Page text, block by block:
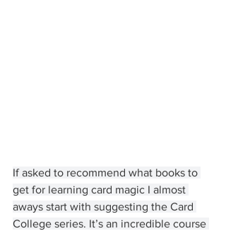
If asked to recommend what books to
get for learning card magic I almost
aways start with suggesting the Card
College series. It’s an incredible course